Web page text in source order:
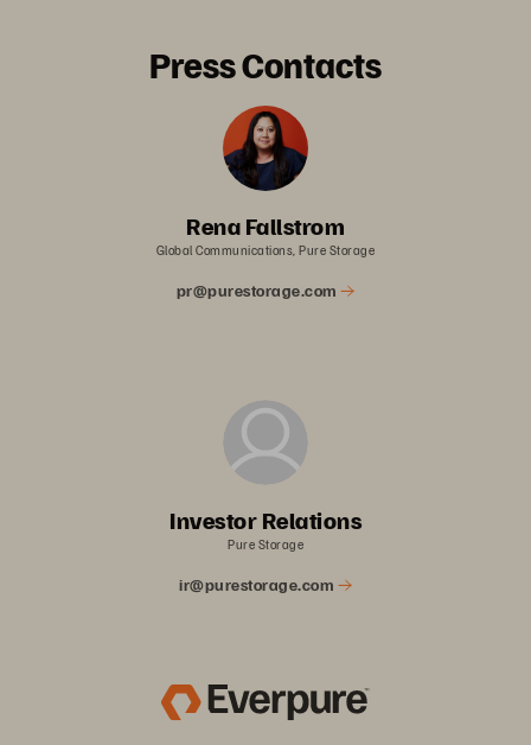
Press Contacts
Rena Fallstrom
Global Communications, Pure Storage
pr@purestorage.com
Investor Relations
Pure Storage
ir@purestorage.com